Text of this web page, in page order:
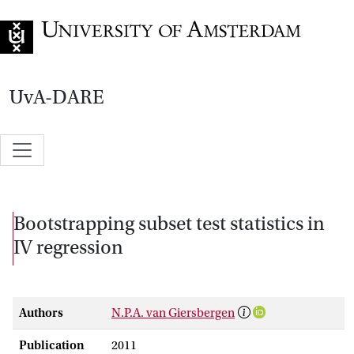
UvA-DARE
Bootstrapping subset test statistics in
IV regression
Authors N.P.A. van Giersbergen
Publication
2011